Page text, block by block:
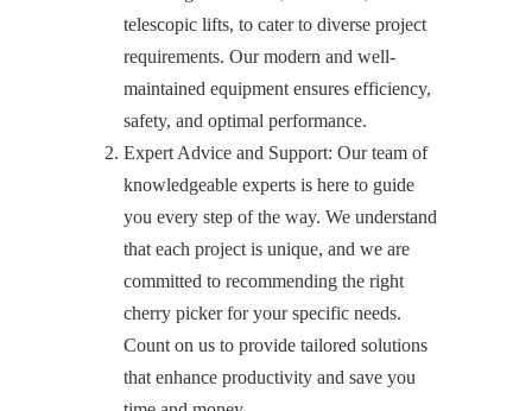
telescopic lifts, to cater to diverse project
requirements. Our modern and well-
maintained equipment ensures efficiency,
safety, and optimal performance.
Expert Advice and Support: Our team of
knowledgeable experts is here to guide
you every step of the way. We understand
that each project is unique, and we are
committed to recommending the right
cherry picker for your specific needs.
Count on us to provide tailored solutions
that enhance productivity and save you